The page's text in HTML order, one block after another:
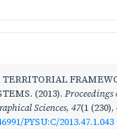
TERRITORIAL
(2013). Proceedings
Sciences, 47(1 (230),
PYSU:C/2013.47.1.043